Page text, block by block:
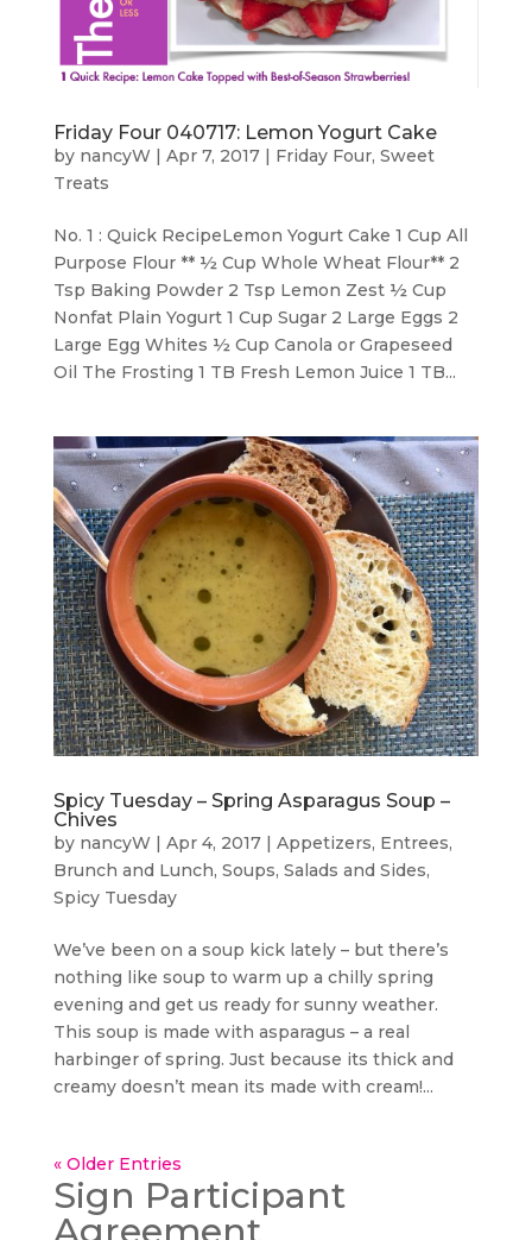
Friday Four 040717: Lemon Yogurt Cake
by nancyW Apr 7, 2017| Friday Four, Sweet
Treats
No. 1 : Quick RecipeLemon Yogurt Cake 1 Cup All
Purpose Flour ** ½ Cup Whole Wheat Flour** 2
Tsp Baking Powder 2 Tsp Lemon Zest ½ Cup
Nonfat Plain Yogurt 1 Cup Sugar 2 Large Eggs 2
Large Egg Whites ½ Cup Canola or Grapeseed
Oil The Frosting 1 TB Fresh Lemon Juice 1 TB...
Spicy Tuesday – Spring Asparagus Soup –
Chives
by nancyW | Apr 4, 2017| Appetizers, Entrees,
Brunch and Lunch, Soups, Salads and Sides,
Spicy Tuesday
We’ve been on a soup kick lately – but there’s
nothing like soup to warm up a chilly spring
evening and get us ready for sunny weather.
This soup is made with asparagus – a real
harbinger of spring. Just because its thick and
creamy doesn’t mean its made with cream!...
« Older Entries
Sign Participant